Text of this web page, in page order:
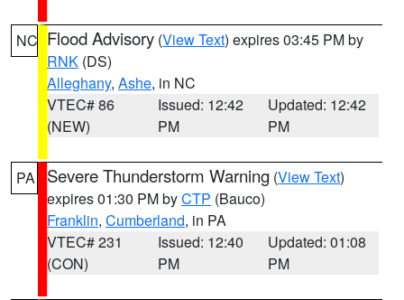
NC Flood Advisory (View Text) expires 03:45 PM by
RNK (DS)
Alleghany, Ashe, in NC
VTEC# 86
(NEW)
Issued: 12:42
PM
Updated: 12:42
PM
PA Severe Thunderstorm Warning (View Text)
expires 01:30 PM byCTP (Bauco)
Franklin, Cumberland, in PA
VTEC# 231
(CON)
Issued: 12:40
PM
Updated: 01:08
PM